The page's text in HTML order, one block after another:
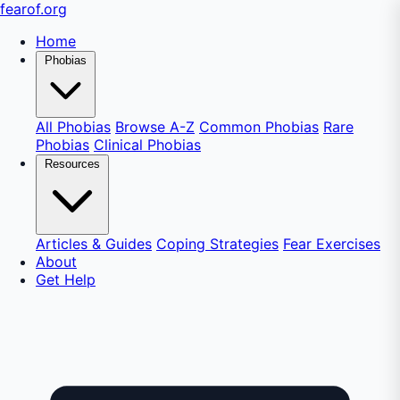
fearof.org
Home
Phobias
All Phobias Browse A-Z Common Phobias Rare
Phobias Clinical Phobias
Resources
Articles & Guides Coping Strategies Fear Exercises
About
Get Help